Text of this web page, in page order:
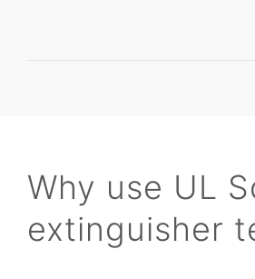
Why use UL
extinguisher